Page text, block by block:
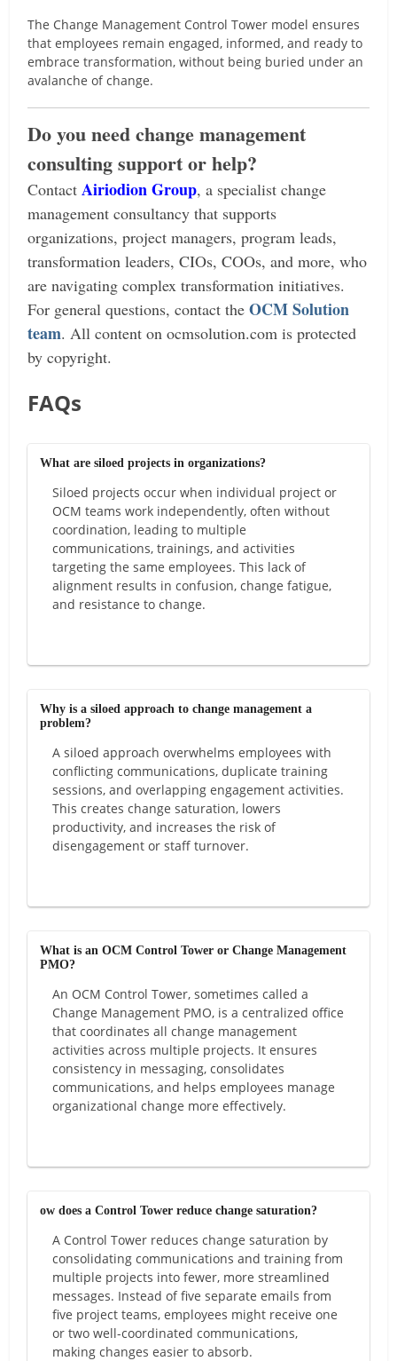
The Change Management Control Tower model ensures
that employees remain engaged, informed, and ready to
embrace transformation, without being buried under an
avalanche of change.
Do you need change management
consulting support or help?
ContactAiriodion Group, a specialist change
management consultancy that supports
organizations, project managers, program leads,
transformation leaders, CIOs, COOs, and more, who
are navigating complex transformation initiatives.
For general questions, contact theOCM Solution
team.All content on ocmsolution.com is protected
by copyright.
FAQs
What are siloed projects in organizations?
Siloed projects occur when individual project or
OCM teams work independently, often without
coordination, leading to multiple
communications, trainings, and activities
targeting the same employees. This lack of
alignment results in confusion, change fatigue,
and resistance to change.
Why is a siloed approach to change management a
problem?
A siloed approach overwhelms employees with
conflicting communications, duplicate training
sessions, and overlapping engagement activities.
This creates change saturation, lowers
productivity, and increases the risk of
disengagement or staff turnover.
What is an OCM Control Tower or Change Management
PMO?
An OCM Control Tower, sometimes called a
Change Management PMO, is a centralized office
that coordinates all change management
activities across multiple projects. It ensures
consistency in messaging, consolidates
communications, and helps employees manage
organizational change more effectively.
ow does a Control Tower reduce change saturation?
A Control Tower reduces change saturation by
consolidating communications and training from
multiple projects into fewer, more streamlined
messages. Instead of five separate emails from
five project teams, employees might receive one
or two well-coordinated communications,
making changes easier to absorb.